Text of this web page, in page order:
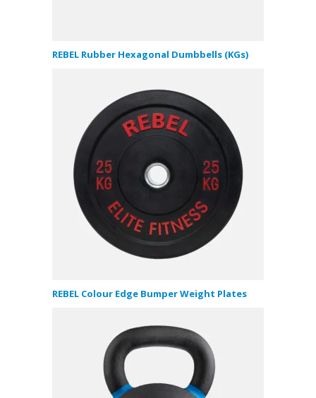
REBEL Rubber Hexagonal Dumbbells (KGs)
REBEL Colour Edge Bumper Weight Plates